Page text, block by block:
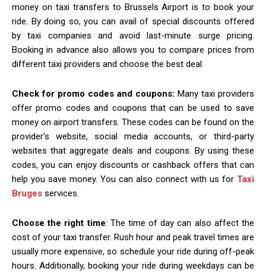
money on taxi transfers to Brussels Airport is to book your
ride. By doing so, you can avail of special discounts offered
by taxi companies and avoid last-minute surge pricing.
Booking in advance also allows you to compare prices from
different taxi providers and choose the best deal.
Check for promo codes and coupons: Many taxi providers
offer promo codes and coupons that can be used to save
money on airport transfers. These codes can be found on the
provider’s website, social media accounts, or third-party
websites that aggregate deals and coupons. By using these
codes, you can enjoy discounts or cashback offers that can
help you save money. You can also connect with us for Taxi
Bruges services.
Choose the right time: The time of day can also affect the
cost of your taxi transfer. Rush hour and peak travel times are
usually more expensive, so schedule your ride during off-peak
hours. Additionally, booking your ride during weekdays can be